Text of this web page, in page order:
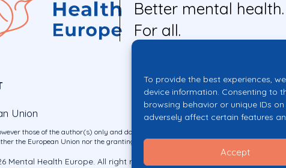
To provide the best experiences,
device information. Consenting to
browsing behavior or unique IDs
adversely affect certain features
Accept
Better mental health.
For all.
Union
those of the author(s) only and do not necessarily reflect those of the European
the European Union nor the granting authority can be held responsible for them.
Mental Health Europe. All right reserved.